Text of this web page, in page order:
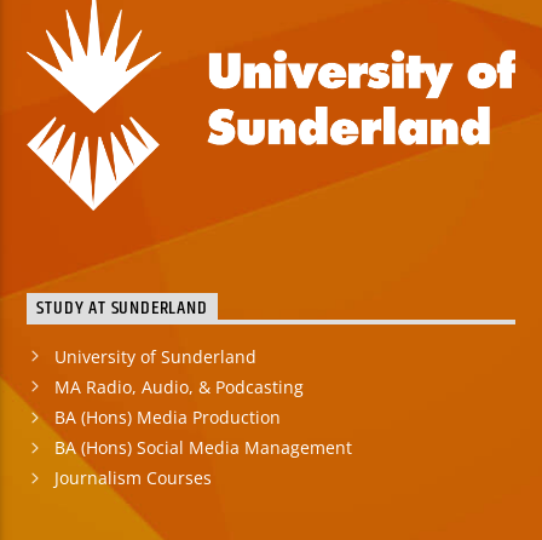
STUDY AT SUNDERLAND
University of Sunderland
MA Radio, Audio, & Podcasting
BA (Hons) Media Production
BA (Hons) Social Media Management
Journalism Courses